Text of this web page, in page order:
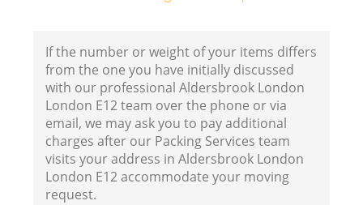
If the number or weight of your items differs
from the one you have initially discussed
with our professional Aldersbrook London
London E12 team over the phone or via
email, we may ask you to pay additional
charges after our Packing Services team
visits your address in Aldersbrook London
London E12 accommodate your moving
request.